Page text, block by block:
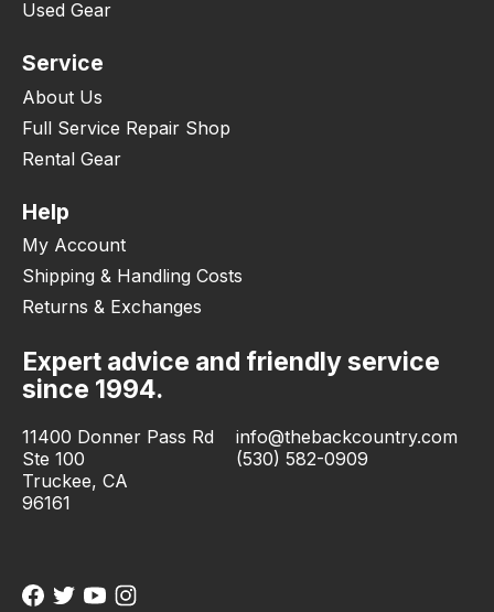
Used Gear
Service
About Us
Full Service Repair Shop
Rental Gear
Help
My Account
Shipping & Handling Costs
Returns & Exchanges
Expert advice and friendly service
since 1994.
11400 Donner Pass Rd
Ste 100
Truckee, CA
96161
info@thebackcountry.com
(530) 582-0909